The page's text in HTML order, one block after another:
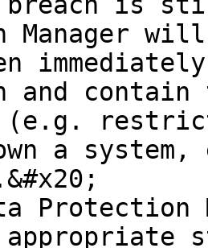
Manager
and
(e.g.
a
Protection
appropriate